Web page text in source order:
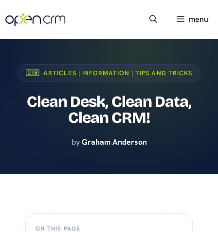
to
content
menu
🇬🇧 ARTICLES | INFORMATION | TIPS AND TRICKS
Clean Desk, Clean Data,
Clean CRM!
byGraham Anderson
ON THIS PAGE